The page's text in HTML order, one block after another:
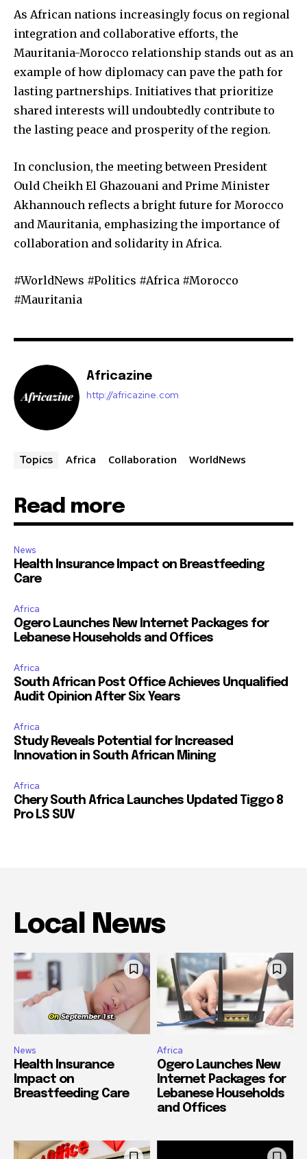
As African nations increasingly focus on regional
integration and collaborative efforts, the
Mauritania-Morocco relationship stands out as an
example of how diplomacy can pave the path for
lasting partnerships. Initiatives that prioritize
shared interests will undoubtedly contribute to
the lasting peace and prosperity of the region.
In conclusion, the meeting between President
Ould Cheikh El Ghazouani and Prime Minister
Akhannouch reflects a bright future for Morocco
and Mauritania, emphasizing the importance of
collaboration and solidarity in Africa.
#WorldNews #Politics #Africa #Morocco
#Mauritania
Africazine
http://africazine.com
Topics Africa Collaboration WorldNews
Read more
News
Health Insurance Impact on Breastfeeding
Care
Africa
Ogero Launches New Internet Packages for
Lebanese Households and Offices
Africa
South African Post Office Achieves Unqualified
Audit Opinion After Six Years
Africa
Study Reveals Potential for Increased
Innovation in South African Mining
Africa
Chery South Africa Launches Updated Tiggo 8
Pro LS SUV
Local News
News
Health Insurance
Impact on
Breastfeeding Care
Africa
Ogero Launches New
Internet Packages for
Lebanese Households
and Offices